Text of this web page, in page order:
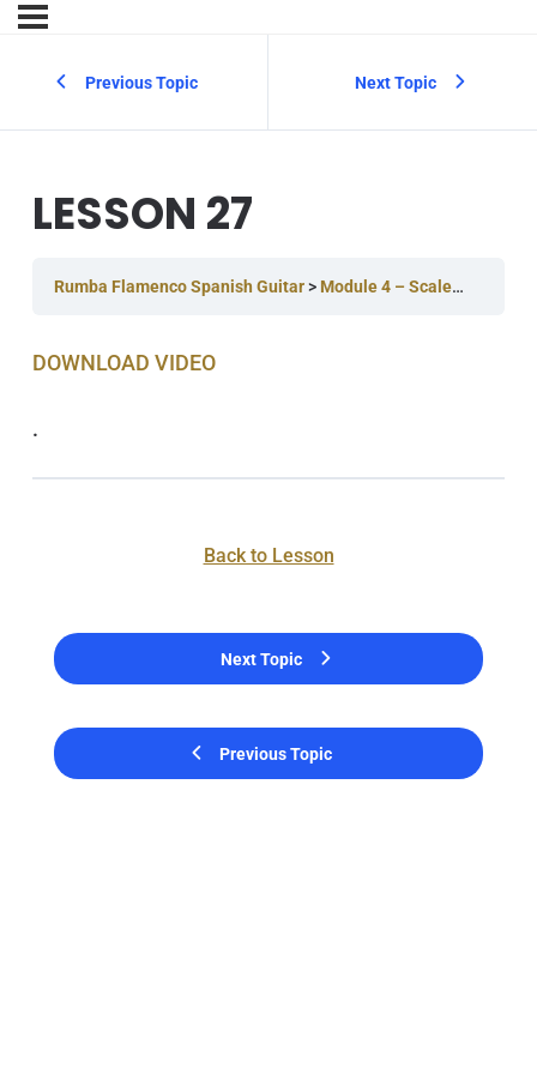
Previous Topic Next Topic
LESSON 27
Rumba Flamenco Spanish Guitar Module 4 – Scales & Improvising
DOWNLOAD V IDEO
.
Previous Topic
Back to Lesson
Next Topic